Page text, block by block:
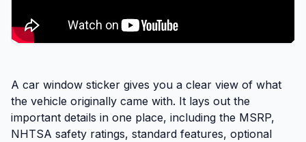
A car window sticker gives you a clear view of what
the vehicle originally came with. It lays out the
important details in one place, including the MSRP,
NHTSA safety ratings, standard features, optional